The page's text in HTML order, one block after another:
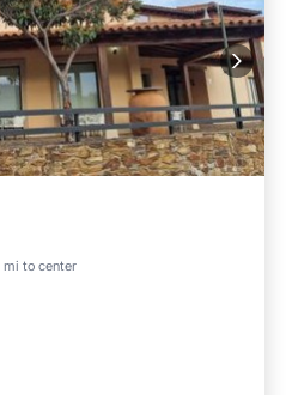
to centerBalcony/Terrace